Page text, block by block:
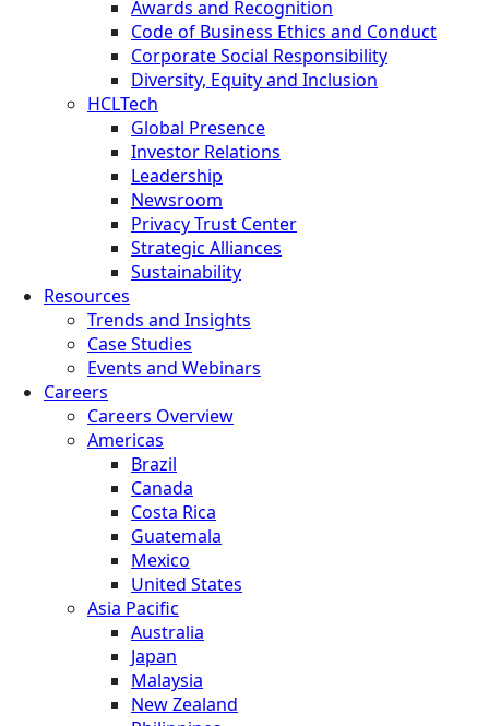
Awards and Recognition
Code of Business Ethics and Conduct
Corporate Social Responsibility
Diversity, Equity and Inclusion
HCLTech
Global Presence
Investor Relations
Leadership
Newsroom
Privacy Trust Center
Strategic Alliances
Sustainability
Resources
Trends and Insights
Case Studies
Events and Webinars
Careers
Careers Overview
Americas
Brazil
Canada
Costa Rica
Guatemala
Mexico
United States
Asia Pacific
Australia
Japan
Malaysia
New Zealand